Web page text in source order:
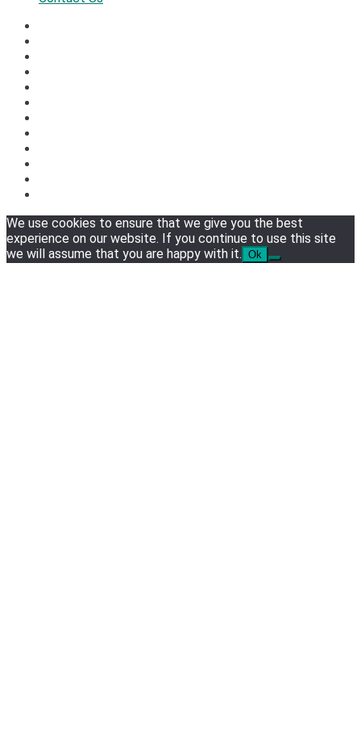
We use cookies to ensure that we give you the best
experience on our website. If you continue to use this site
we will assume that you are happy with it. Ok